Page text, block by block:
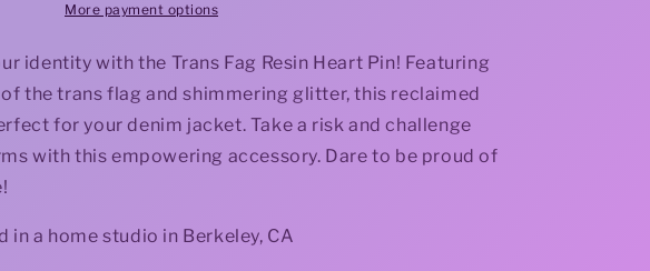
More payment options
identity with the Trans Fag Resin Heart Pin! Featuring
the trans flag and shimmering glitter, this reclaimed
for your denim jacket. Take a risk and challenge
with this empowering accessory. Dare to be proud of
in a home studio in Berkeley, CA